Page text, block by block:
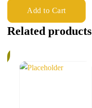
Add to Cart
Related products